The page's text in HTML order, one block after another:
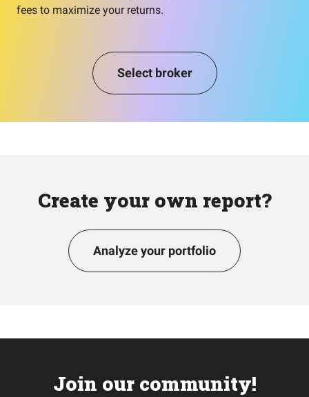
fees to maximize your returns.
Select broker
Create your own report?
Analyze your portfolio
Join our community!